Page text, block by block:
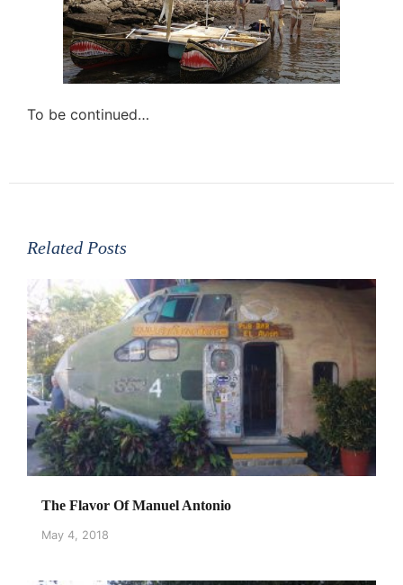
To be continued…
Related Posts
The Flavor Of Manuel Antonio
May 4, 2018